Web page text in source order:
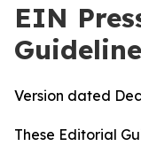
EIN
Version dated
These Editorial